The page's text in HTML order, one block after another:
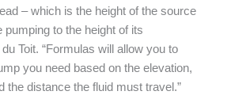
– which is the height of the source
pumping to the height of its
Toit. “Formulas will allow you to
you need based on the elevation,
the distance the fluid must travel.”